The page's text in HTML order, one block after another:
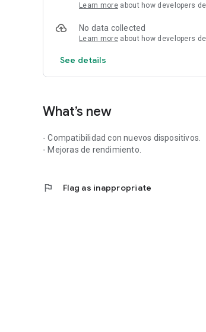
Learn more about how developers
No data collected
Learn more about how developers
See details
What’s new
- Compatibilidad con nuevos dispositivos.
- Mejoras de rendimiento.
flag Flag as inappropriate